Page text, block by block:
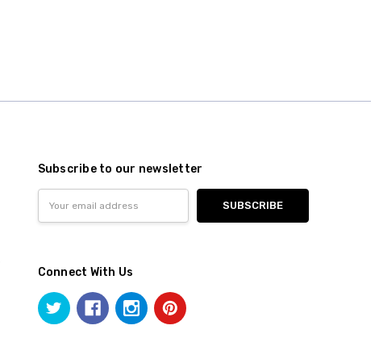
Subscribe to our newsletter
Address
Connect With Us